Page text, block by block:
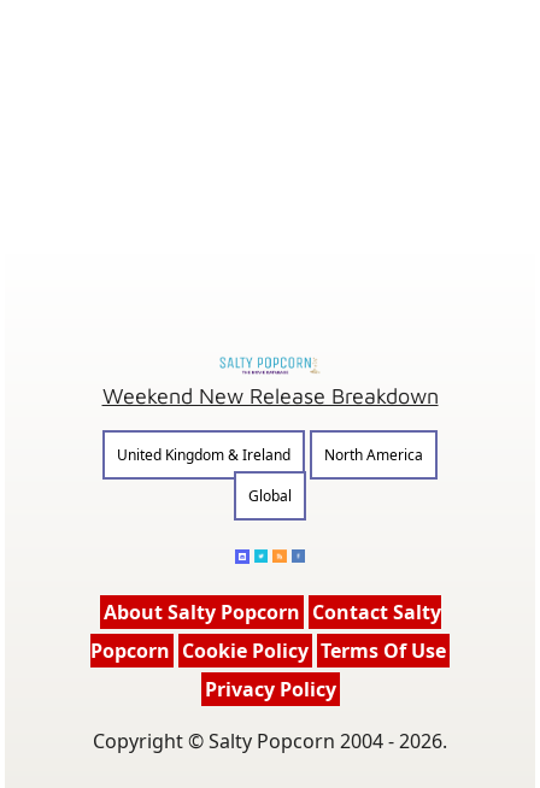
Weekend New Release Breakdown
United Kingdom & Ireland
North America
Global
About Salty Popcorn Contact Salty
Popcorn Cookie Policy Terms Of Use
Privacy Policy
Copyright © Salty Popcorn 2004 - 2026.